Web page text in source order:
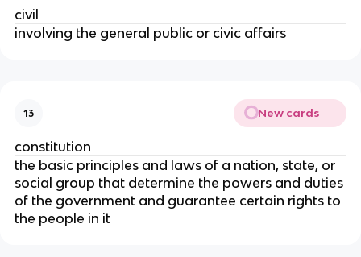
civil
involving the general public or civic affairs
13 New cards
constitution
the basic principles and laws of a nation, state, or
social group that determine the powers and duties
of the government and guarantee certain rights to
the people in it